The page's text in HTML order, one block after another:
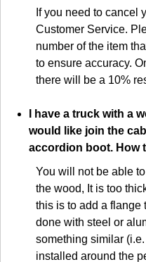
If you need to cancel
Customer Service.
number of the item
to ensure accuracy.
there will be a 10%
I have a truck with a
would like join the
accordion boot. How
You will not be able
the wood, It is too
this is to add a flange
done with steel or
something similar
installed around the